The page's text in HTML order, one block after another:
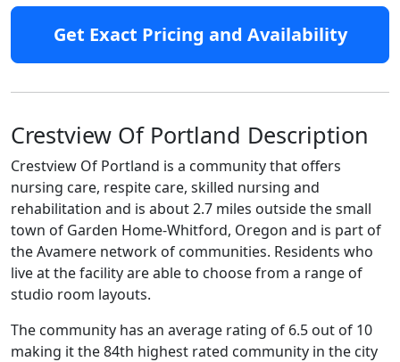
Get Exact Pricing and Availability
Crestview Of Portland Description
Crestview Of Portland is a community that offers
nursing care, respite care, skilled nursing and
rehabilitation and is about 2.7 miles outside the small
town of Garden Home-Whitford, Oregon and is part of
the Avamere network of communities. Residents who
live at the facility are able to choose from a range of
studio room layouts.
The community has an average rating of 6.5 out of 10
making it the 84th highest rated community in the city